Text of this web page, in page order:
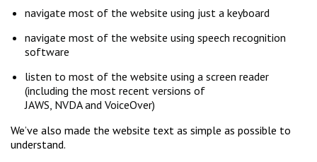
navigate most of the website using just a keyboard
navigate most of the website using speech recognition
software
listen to most of the website using a screen reader
(including the most recent versions of
JAWS, NVDA and VoiceOver)
We’ve also made the website text as simple as possible to
understand.